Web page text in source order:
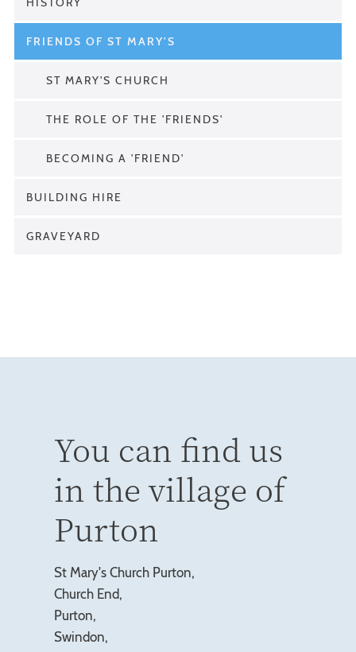
FRIENDS OF ST MARY'S
ST MARY'S CHURCH
THE ROLE OF THE 'FRIENDS'
BECOMING A 'FRIEND'
BUILDING HIRE
GRAVEYARD
You can find us
in the village of
Purton
St Mary's Church Purton,
Church End,
Purton,
Swindon,